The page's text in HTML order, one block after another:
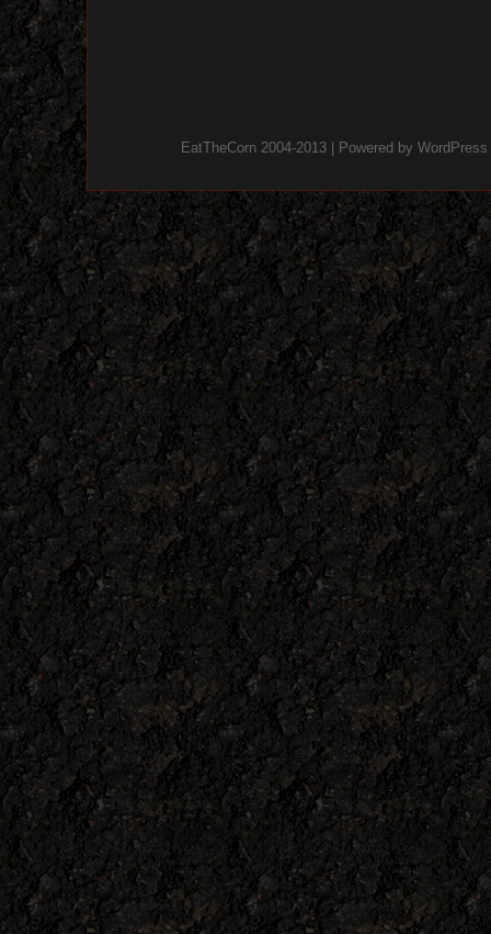
EatTheCorn 2004-2013 | Powered by WordPress